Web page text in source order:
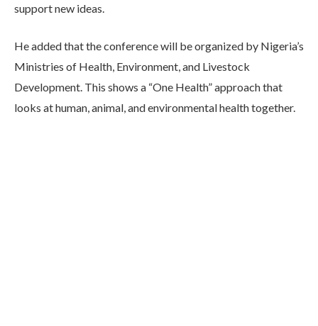
support new ideas.
He added that the conference will be organized by Nigeria’s
Ministries of Health, Environment, and Livestock
Development. This shows a “One Health” approach that
looks at human, animal, and environmental health together.